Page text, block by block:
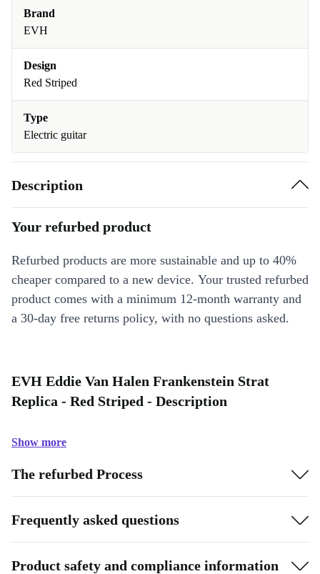
Brand
EVH
Design
Red Striped
Type
Electric guitar
Description
Your refurbed product
Refurbed products are more sustainable and up to 40%
cheaper compared to a new device. Your trusted refurbed
product comes with a minimum 12-month warranty and
a 30-day free returns policy, with no questions asked.
EVH Eddie Van Halen Frankenstein Strat
Replica - Red Striped - Description
Show more
The refurbed Process
Frequently asked questions
Product safety and compliance information